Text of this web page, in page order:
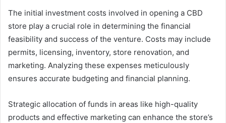
The initial investment costs involved in opening a CBD
store play a crucial role in determining the financial
feasibility and success of the venture. Costs may include
permits, licensing, inventory, store renovation, and
marketing. Analyzing these expenses meticulously
ensures accurate budgeting and financial planning.
Strategic allocation of funds in areas like high-quality
products and effective marketing can enhance the store’s